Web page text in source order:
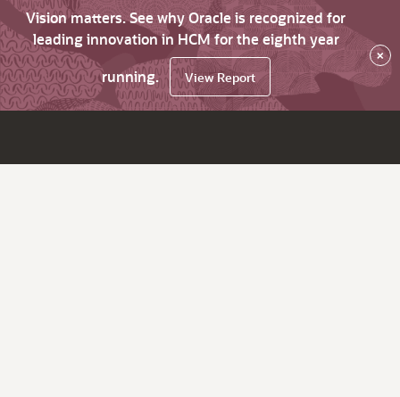
Vision matters. See why Oracle is recognized for
leading innovation in HCM for the eighth year
running.
View Report
×